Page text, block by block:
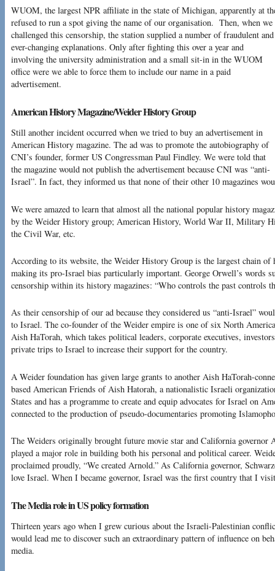
WUOM, the largest NPR affiliate in the state of Michigan, apparently at
refused to run a spot giving the name of our organisation. Then, when we
challenged this censorship, the station supplied a number of fraudulent and
ever-changing explanations. Only after fighting this over a year and
involving the university administration and a small sit-in in the WUOM
office were we able to force them to include our name in a paid
advertisement.
American History Magazine/Weider History Group
Still another incident occurred when we tried to buy an advertisement in
American History magazine. The ad was to promote the autobiography of
CNI’s founder, former US Congressman Paul Findley. We were told that
the magazine would not publish the advertisement because CNI was “anti-
Israel”. In fact, they informed us that none of their other 10 magazines
We were amazed to learn that almost all the national popular history
by the Weider History group; American History, World War II, Military
the Civil War, etc.
According to its website, the Weider History Group is the largest chain of
making its pro-Israel bias particularly important. George Orwell’s words
censorship within its history magazines: “Who controls the past controls
As their censorship of our ad because they considered us “anti-Israel”
to Israel. The co-founder of the Weider empire is one of six North
Aish HaTorah, which takes political leaders, corporate executives,
private trips to Israel to increase their support for the country.
A Weider foundation has given large grants to another Aish HaTorah-
based American Friends of Aish Hatorah, a nationalistic Israeli
States and has a programme to create and equip advocates for Israel on
connected to the production of pseudo-documentaries promoting
The Weiders originally brought future movie star and California governor
played a major role in building both his personal and political career.
proclaimed proudly, “We created Arnold.” As California governor,
love Israel. When I became governor, Israel was the first country that I
The Media role in US policy formation
Thirteen years ago when I grew curious about the Israeli-Palestinian
would lead me to discover such an extraordinary pattern of influence on
media.